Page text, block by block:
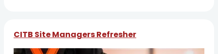
CITB Site Managers Refresher